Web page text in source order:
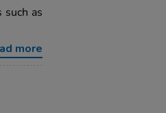
as
more